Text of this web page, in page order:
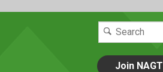
Join NAGT